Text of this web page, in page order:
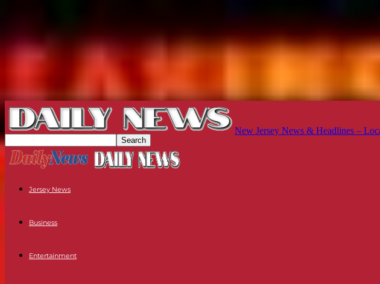
New Jersey News & Headlines –
Jersey News
Business
Entertainment